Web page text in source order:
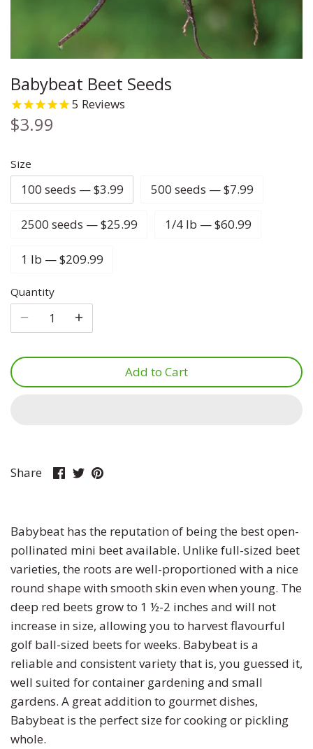
Babybeat Beet Seeds
5 Reviews
$3.99
Size
100 seeds — $3.99 500 seeds — $7.99
2500 seeds — $25.99 1/4 lb — $60.99
1 lb — $209.99
Quantity
Add to Cart
Share
ShareSharePin
Babybeat has the reputation of being the best open-
pollinated mini beet available. Unlike full-sized beet
varieties, the roots are well-proportioned with a nice
round shape with smooth skin even when young. The
deep red beets grow to 1 ½-2 inches and will not
increase in size, allowing you to harvest flavourful
golf ball-sized beets for weeks. Babybeat is a
reliable and consistent variety that is, you guessed it,
well suited for container gardening and small
gardens. A great addition to gourmet dishes,
Babybeat is the perfect size for cooking or pickling
whole.
Cucumber
Eggplant
Ground Cherry
Kale
Leek
Lettuce
Melon
Parsnip
Pumpkin
Radish
Rhubarb
Rutabaga
Spinach
Squash
Corn Salad
Cumin
Dill
Fennel
Lemon Balm
Marjoram
Mustard
Parsley
Stevia
Tarragon
Thyme
Coreopsis
Cosmos
Daisy
Echinacea
Flax
Forget Me Not
Four O Clock
Foxglove
Gypsophila
Larkspur
Marigold
Milkweed
Mimosa
Money Plant
Moonflower
Morning Glory